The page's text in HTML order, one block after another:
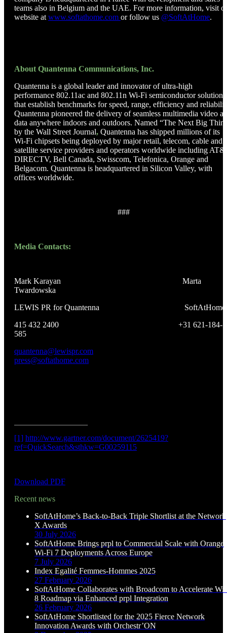
teams also in Belgium and the UAE. For more information, visit
website at www.softathome.com or follow us @SoftAtHome.
About Quantenna Communications, Inc.
Quantenna is a global leader and innovator of ultra-high
performance 802.11ac and 802.11n Wi-Fi semiconductor solutions
that establish benchmarks for speed, range, efficiency and
Quantenna pioneered the delivery of seamless multimedia video
data anywhere indoors and outdoors. Named “The Next Big
by the Wall Street Journal, Quantenna has shipped millions of its
Wi-Fi chipsets being deployed by major retail, telecom, cable and
satellite service providers and operators worldwide including
DIRECTV, Bell Canada, Swisscom, Telefonica, Orange and
Belgacom. Quantenna is headquartered in Silicon Valley, with
offices worldwide.
###
Media Contacts:
Mark Karayan Marta
Twardowska
LEWIS PR for Quantenna SoftAtHome
415 432 2400 +31 621-184-
585
quantenna@lewispr.com
press@softathome.com
[1] http://www.gartner.com/document/2625419?
ref=QuickSearch&sthkw=G00259115
Download PDF
Recent news
SoftAtHome’s Back-to-Back Triple Shortlist at the Network
X Awards
30 July 2026
SoftAtHome Brings prpl to Commercial Scale with Orange
Wi-Fi 7 Deployments Across Europe
7 July 2026
Index Egalité Femmes-Hommes 2025
27 February 2026
SoftAtHome Collaborates with Broadcom to Accelerate
8 Roadmap via Enhanced prpl Integration
26 February 2026
SoftAtHome Shortlisted for the 2025 Fierce Network
Innovation Awards with Orchestr’ON